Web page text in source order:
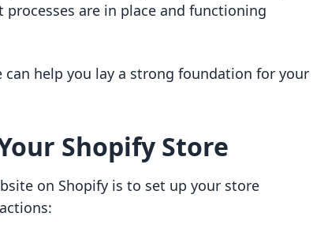
are in place and functioning
can help you lay a strong foundation for your
Shopify Store
on Shopify is to set up your store